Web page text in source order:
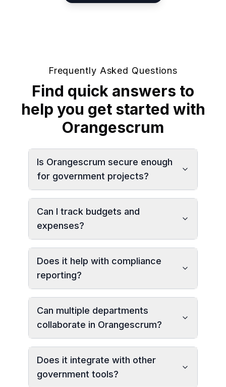
Frequently Asked Questions
Find quick answers to
help you get started with
Orangescrum
Is Orangescrum secure enough
for government projects?
Can I track budgets and
expenses?
Does it help with compliance
reporting?
Can multiple departments
collaborate in Orangescrum?
Does it integrate with other
government tools?